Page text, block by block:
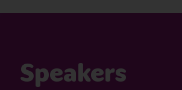
Speakers